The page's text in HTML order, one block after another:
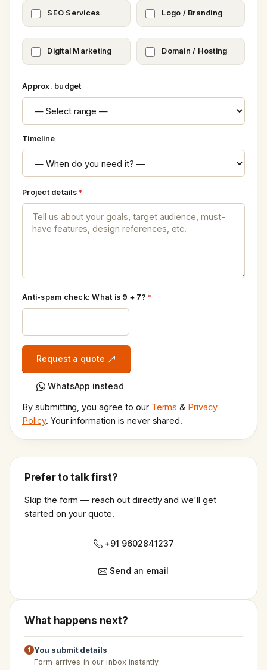
SEO Services Logo / Branding
Digital Marketing Domain / Hosting
Approx. budget
Timeline
Project details *
Anti-spam check: What is 9 + 7? *
Request a quote
WhatsApp instead
By submitting, you agree to our Terms & Privacy
Policy. Your information is never shared.
Prefer to talk first?
Skip the form — reach out directly and we'll get
started on your quote.
+91 9602841237
Send an email
What happens next?
You submit details
Form arrives in our inbox instantly